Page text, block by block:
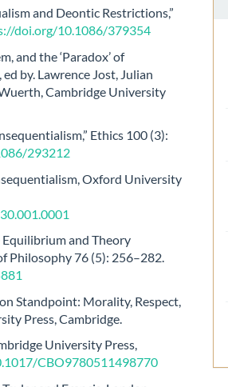
and Deontic Restrictions,”
doi.org/10.1086/379354
and the ‘Paradox’ of
by. Lawrence Jost, Julian
Cambridge University
Ethics 100 (3):
293212
Oxford University
Equilibrium and Theory
Philosophy 76 (5): 256–282.
Standpoint: Morality, Respect,
Press, Cambridge.
University Press,
CBO9780511498770